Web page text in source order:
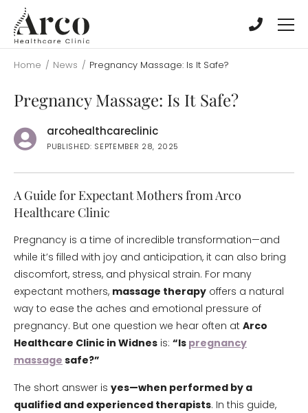
main
content
main
content
Home / News / Pregnancy Massage: Is It Safe?
Pregnancy Massage: Is It Safe?
arcohealthcareclinic
PUBLISHED: SEPTEMBER 28, 2025
A Guide for Expectant Mothers from Arco
Healthcare Clinic
Pregnancy is a time of incredible transformation—and
while it’s filled with joy and anticipation, it can also bring
discomfort, stress, and physical strain. For many
expectant mothers, massage therapy offers a natural
way to ease the aches and emotional pressure of
pregnancy. But one question we hear often at Arco
Healthcare Clinic in Widnes is: “Is pregnancy
massage safe?”
The short answer is yes—when performed by a
qualified and experienced therapists. In this guide,